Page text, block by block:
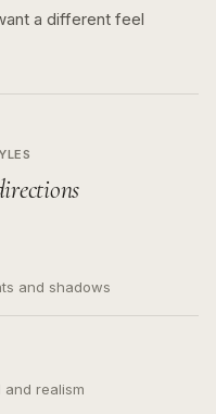
a different feel
and shadows
realism